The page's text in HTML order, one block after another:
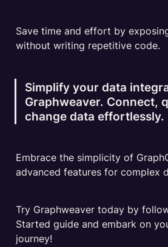
Save time and effort by
without writing repetitive code.
Simplify your data
Graphweaver. Connect,
change data effortlessly.
Embrace the simplicity of
advanced features for complex
Try Graphweaver today by
Started guide and embark on
journey!